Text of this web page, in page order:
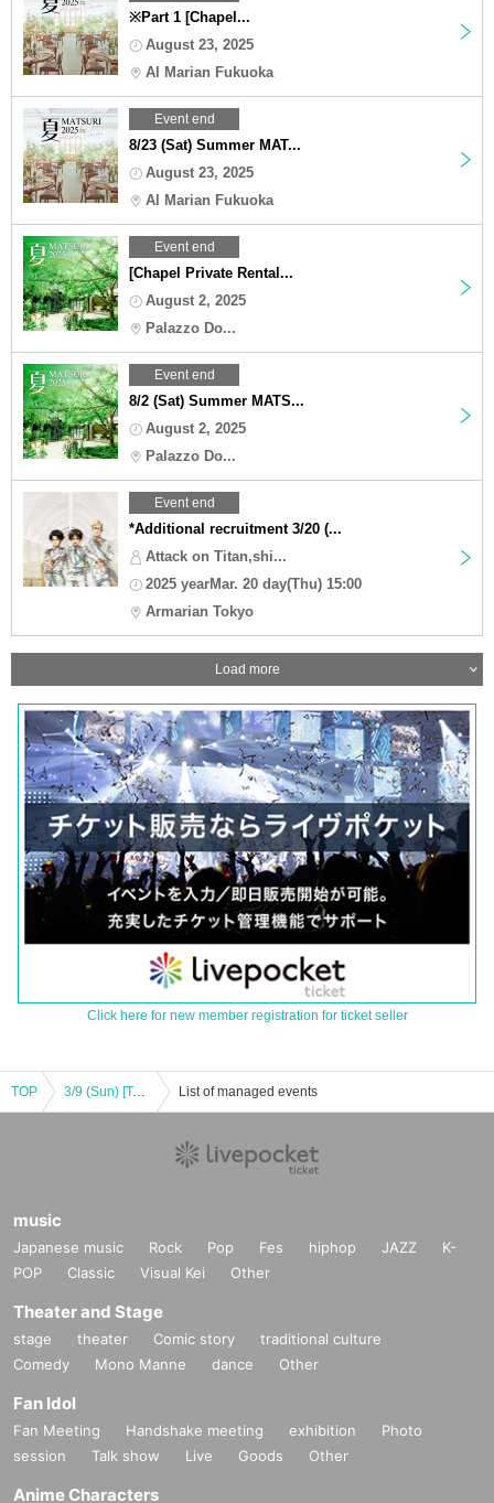
※Part 1 [Chapel...
August 23, 2025
Al Marian Fukuoka
Event end
8/23 (Sat) Summer MAT...
August 23, 2025
Al Marian Fukuoka
Event end
[Chapel Private Rental...
August 2, 2025
Palazzo Do...
Event end
8/2 (Sat) Summer MATS...
August 2, 2025
Palazzo Do...
Event end
*Additional recruitment 3/20 (...
Attack on Titan,shi...
2025 yearMar. 20 day(Thu) 15:00
Armarian Tokyo
Load more
Click here for new member registration for ticket seller
TOP 3/9 (Sun) [Tokyo/Shibuya] Attack on Titan × Escrit Sweet party ~ give your heart ~ Season 2 Dessert plate List of managed events
music
Japanese music Rock Pop Fes hiphop JAZZ
K-
POP
Classic Visual Kei Other
Theater and Stage
stage theater Comic story
traditional culture
Comedy
Mono Manne dance Other
Fan Idol
Fan Meeting Handshake meeting exhibition
Photo
session
Talk show Live Goods Other
Anime Characters